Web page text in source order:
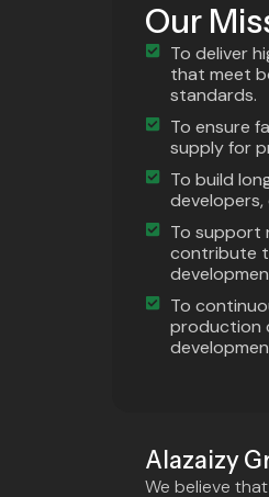
Our
To deliver
that meet
standards.
To ensure
supply for
To build
To support
contribute
To
production
Alazaizy
We believe